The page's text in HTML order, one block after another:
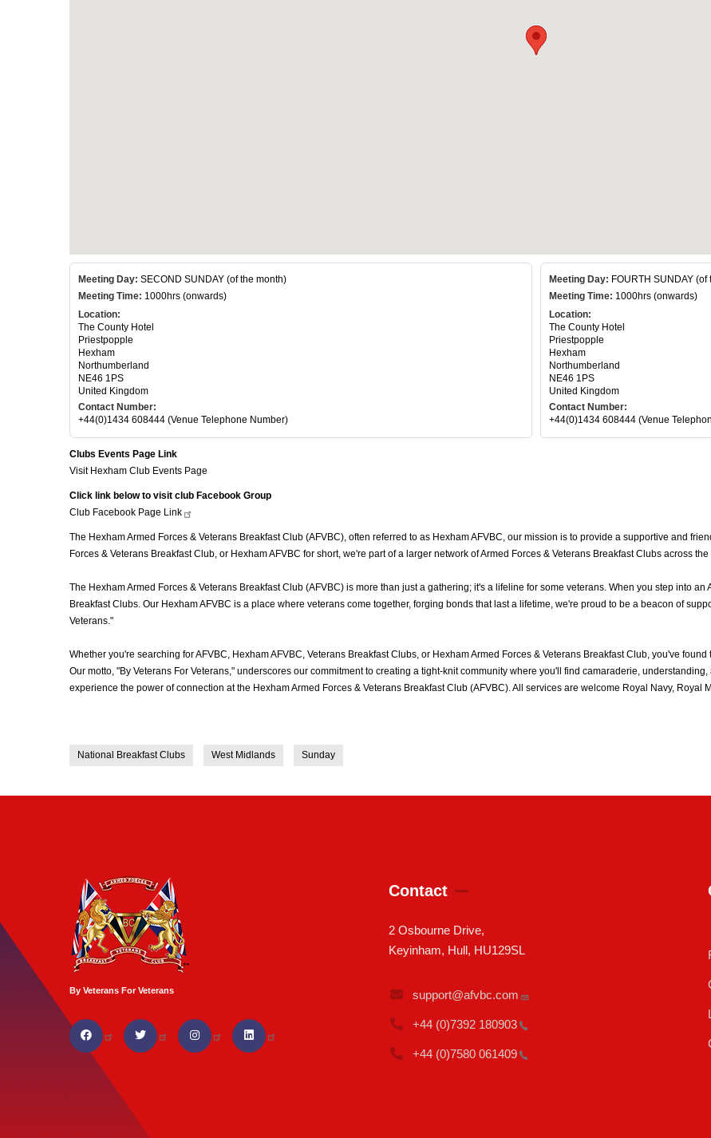
Meeting Day: SECOND SUNDAY (of the month)
Meeting Time: 1000hrs (onwards)
Location:
The County Hotel
Priestpopple
Hexham
Northumberland
NE46 1PS
United Kingdom
Contact Number:
+44(0)1434 608444 (Venue Telephone Number)
Meeting Day: FOURTH SUNDAY (of
Meeting Time: 1000hrs (onwards)
Location:
The County Hotel
Priestpopple
Hexham
Northumberland
NE46 1PS
United Kingdom
Contact Number:
+44(0)1434 608444 (Venue
Clubs Events Page Link
Visit Hexham Club Events Page
Click link below to visit club Facebook Group
Club Facebook Page Link
The Hexham Armed Forces & Veterans Breakfast Club (AFVBC), often referred to as Hexham AFVBC, our mission is to provide a supportive and
Forces & Veterans Breakfast Club, or Hexham AFVBC for short, we're part of a larger network of Armed Forces & Veterans Breakfast Clubs across the
The Hexham Armed Forces & Veterans Breakfast Club (AFVBC) is more than just a gathering; it's a lifeline for some veterans. When you step into
Breakfast Clubs. Our Hexham AFVBC is a place where veterans come together, forging bonds that last a lifetime, we're proud to be a beacon of
Veterans."
Whether you're searching for AFVBC, Hexham AFVBC, Veterans Breakfast Clubs, or Hexham Armed Forces & Veterans Breakfast Club, you've
Our motto, "By Veterans For Veterans," underscores our commitment to creating a tight-knit community where you'll find camaraderie,
experience the power of connection at the Hexham Armed Forces & Veterans Breakfast Club (AFVBC). All services are welcome Royal Navy, Royal
National Breakfast Clubs West Midlands Sunday
By Veterans For Veterans
Contact
2 Osbourne Drive,
Keyinham, Hull, HU129SL
support@afvbc.com
+44 (0)7392 180903
+44 (0)7580 061409